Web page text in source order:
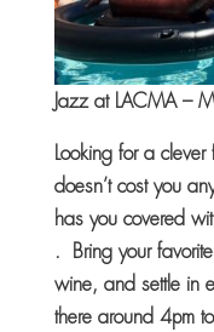
Jazz at LACMA –
Looking for a
doesn’t cost you
has you covered
. Bring your favorite
wine, and settle in
there around 4pm